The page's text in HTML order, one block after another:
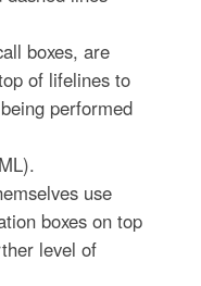
boxes, are
of lifelines to
performed
use
boxes on top
level of